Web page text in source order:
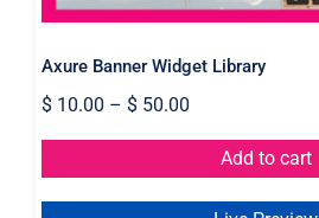
Axure Banner Widget Library
$10.00 – $50.00
Add to cart